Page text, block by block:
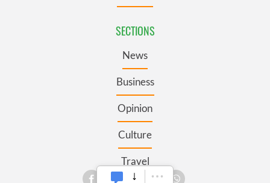
SECTIONS
News
Business
Opinion
Culture
Travel